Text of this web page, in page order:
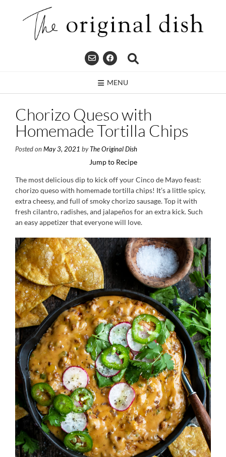
MENU
Chorizo Queso with
Homemade Tortilla Chips
Posted on May 3, 2021 byThe Original Dish
Jump to Recipe
The most delicious dip to kick off your Cinco de Mayo feast:
chorizo queso with homemade tortilla chips! It’s a little spicy,
extra cheesy, and full of smoky chorizo sausage. Top it with
fresh cilantro, radishes, and jalapeños for an extra kick. Such
an easy appetizer that everyone will love.